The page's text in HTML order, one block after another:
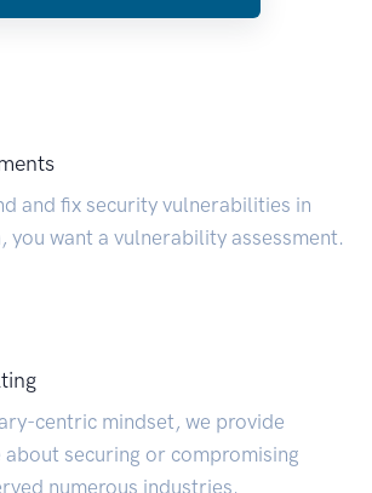
and fix security vulnerabilities in
you want a vulnerability assessment.
centric mindset, we provide
about securing or compromising
numerous industries.